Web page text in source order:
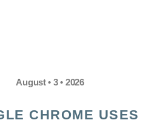
August • 3 • 2026
CHROME USES